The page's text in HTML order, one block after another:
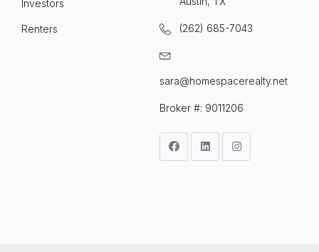
Investors
Renters (262) 685-7043
sara@homespacerealty.net
Broker #: 9011206